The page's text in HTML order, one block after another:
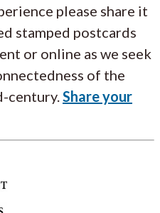
please share it
stamped postcards
or online as we seek
of the
century.Share your